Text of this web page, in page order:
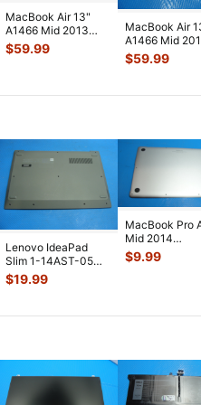
MacBook Air 13"
A1466 Mid 2013
MD760LL i5-4250U
1.3GHz 4GB L
$59.99
MacBook Air
A1466 Mid
MD760LL i5-
1.3GHz 4GB L
$59.99
Lenovo IdeaPad
Slim 1-14AST-05
14" Genuine Bottom
Case Base
$19.99
MacBook Pro
Mid 2014
MGXC2LL/A
Bottom Case
$9.99